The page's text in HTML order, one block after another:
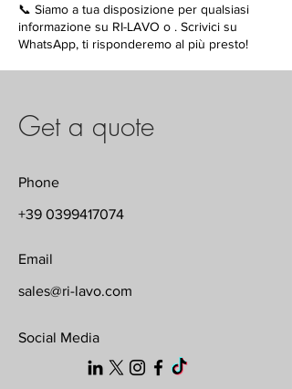
📞 Siamo a tua disposizione per qualsiasi
informazione su RI-LAVO o . Scrivici su
WhatsApp, ti risponderemo al più presto!
Get a quote
Phone
+39 0399417074
Email
sales@ri-lavo.com
Social Media